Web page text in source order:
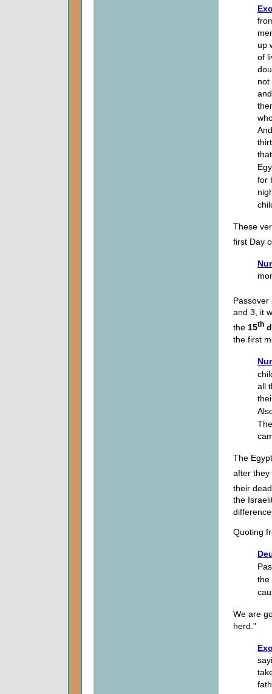
up
of
not
for
These
first Day
Passover
and 3, it
the 15th
the first
all
The
after they
their
the
Quoting
the
We are
herd."